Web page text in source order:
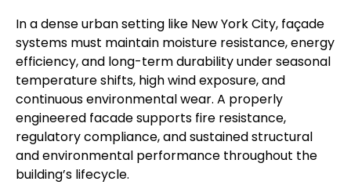
In a dense urban setting like New York City, façade
systems must maintain moisture resistance, energy
efficiency, and long-term durability under seasonal
temperature shifts, high wind exposure, and
continuous environmental wear. A properly
engineered facade supports fire resistance,
regulatory compliance, and sustained structural
and environmental performance throughout the
building’s lifecycle.